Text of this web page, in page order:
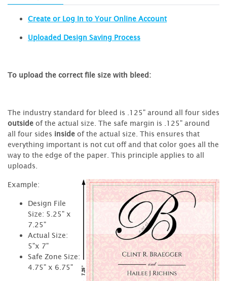
Create or Log In to Your Online Account
Uploaded Design Saving Process
To upload the correct file size with bleed:
The industry standard for bleed is .125" around all four sides
outside of the actual size. The safe margin is .125" around
all four sides inside of the actual size. This ensures that
everything important is not cut off and that color goes all the
way to the edge of the paper. This principle applies to all
uploads.
Example:
Design File
Size: 5.25" x
7.25"
Actual Size:
5"x 7"
Safe Zone Size:
4.75" x 6.75"